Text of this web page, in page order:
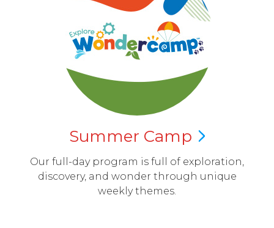
Summer Camp
Our full-day program is full of exploration,
discovery, and wonder through unique
weekly themes.